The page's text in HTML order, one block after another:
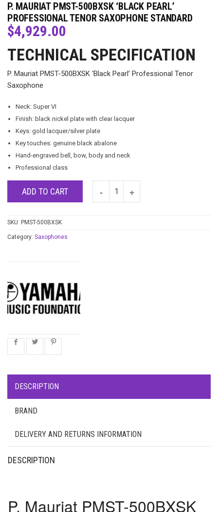
P. MAURIAT PMST-500BXSK ‘BLACK PEARL’
PROFESSIONAL TENOR SAXOPHONE STANDARD
$4,929.00
TECHNICAL SPECIFICATION
P. Mauriat PMST-500BXSK ‘Black Pearl’ Professional Tenor
Saxophone
Neck: Super VI
Finish: black nickel plate with clear lacquer
Keys: gold lacquer/silver plate
Key touches: genuine black abalone
Hand-engraved bell, bow, body and neck
Professional class
ADD TO CART
SKU: PMST-500BXSK
Category: Saxophones
DESCRIPTION
BRAND
DELIVERY AND RETURNS INFORMATION
DESCRIPTION
P. Mauriat PMST-500BXSK